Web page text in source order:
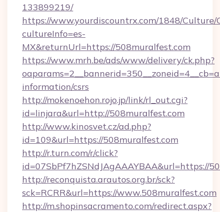
133899219/
https://www.yourdiscountrx.com/1848/Culture/
cultureInfo=es-
MX&returnUrl=https://508muralfest.com
https://www.mrh.be/ads/www/delivery/ck.php?
information/csrs
http://mokenoehon.rojo.jp/link/rl_out.cgi?
id=linjara&url=http://508muralfest.com
http://www.kinosvet.cz/ad.php?
id=109&url=https://508muralfest.com
http://r.turn.com/r/click?
id=07SbPf7hZSNdJAgAAAYBAA&url=https://
http://reconquista.arautos.org.br/sck?
sck=RCRR&url=https://www.508muralfest.com
http://m.shopinsacramento.com/redirect.aspx?